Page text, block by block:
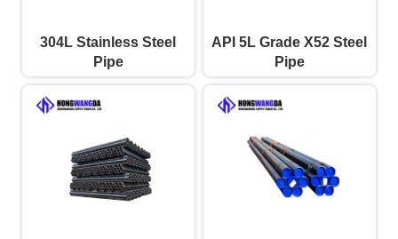
304L Stainless Steel
Pipe
API 5L Grade X52 Steel
Pipe